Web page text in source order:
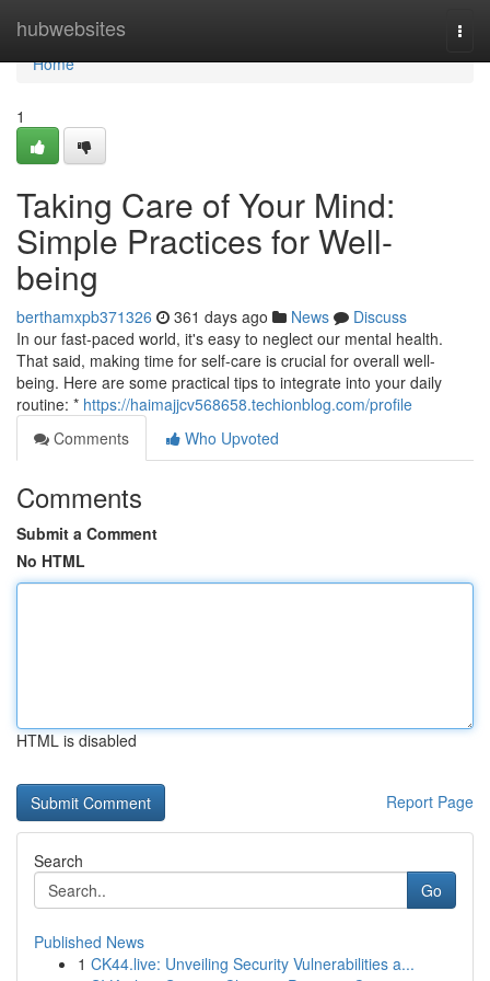
hubwebsites
Home
Home
1
Taking Care of Your Mind:
Simple Practices for Well-
being
berthamxpb371326 361 days ago News
Discuss
In our fast-paced world, it's easy to neglect our mental health.
That said, making time for self-care is crucial for overall well-
being. Here are some practical tips to integrate into your daily
routine: * https://haimajjcv568658.techionblog.com/profile
Comments
Who Upvoted
Comments
Submit a Comment
No HTML
HTML is disabled
Report Page
Search
Go
Published News
1 CK44.live: Unveiling Security Vulnerabilities a...